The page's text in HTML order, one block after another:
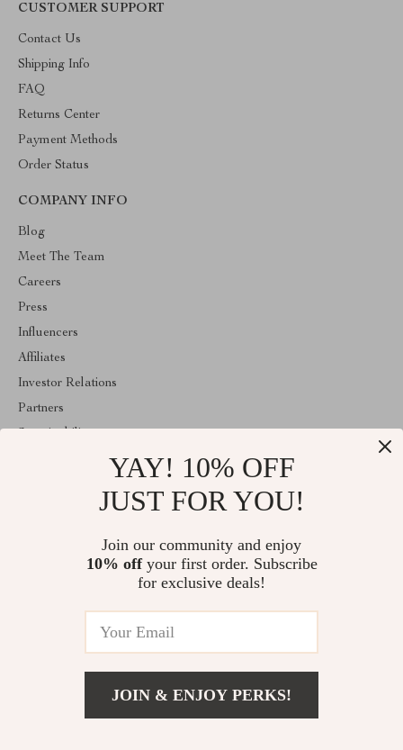
CUSTOMER SUPPORT
Contact Us
Shipping Info
FAQ
Returns Center
Payment Methods
Order Status
COMPANY INFO
Blog
Meet The Team
Careers
Press
Influencers
Affiliates
Investor Relations
Partners
Welcome to encoren.com. From day one our team keeps bringing
together the finest materials and stunning design to create
something very special for you. All our products are developed
© 2026. All Rights Reserved
YAY! 10% OFF
JUST FOR YOU!
Join our community and enjoy
10% offyour first order. Subscribe
for exclusive deals!
JOIN & ENJOY PERKS!